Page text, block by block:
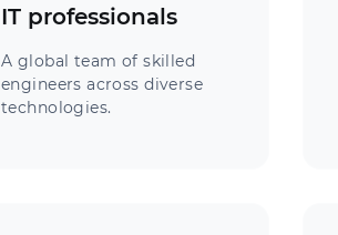
IT professionals
A global team of skilled
engineers across diverse
technologies.